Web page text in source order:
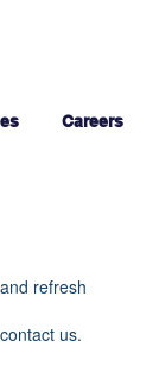
Careers
refresh
us.